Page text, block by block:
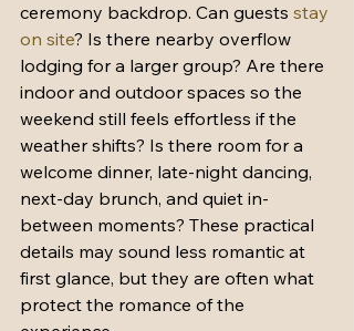
ceremony backdrop. Can guests stay
on site? Is there nearby overflow
lodging for a larger group? Are there
indoor and outdoor spaces so the
weekend still feels effortless if the
weather shifts? Is there room for a
welcome dinner, late-night dancing,
next-day brunch, and quiet in-
between moments? These practical
details may sound less romantic at
first glance, but they are often what
protect the romance of the